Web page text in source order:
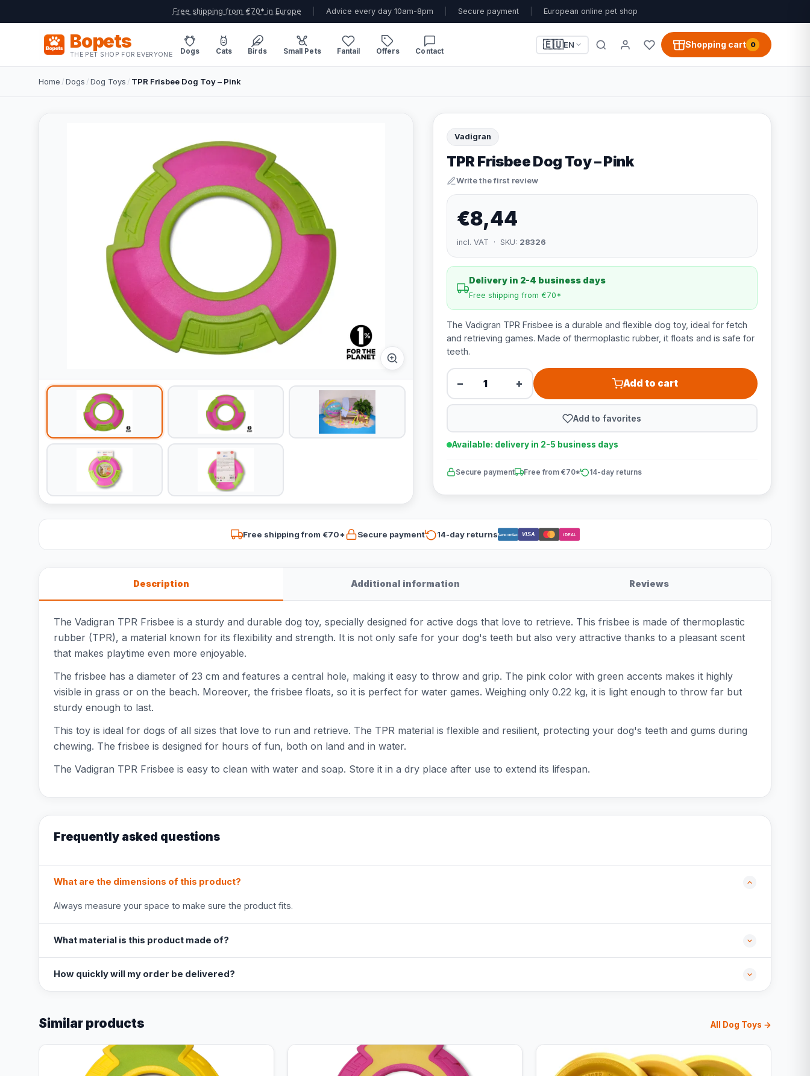
Free shipping from €70* in Europe Advice every day 10am-8pm Secure payment European online pet shop
Bopets
THE PET SHOP FOR EVERYONE Dogs Cats Birds Small Pets Fantail Offers Contact
🇪🇺EN Shopping cart 0
Home /Dogs /Dog Toys / TPR Frisbee Dog Toy – Pink
Vadigran
TPR Frisbee Dog Toy – Pink
Write the first review
€8,44
incl. VAT · SKU: 28326
Delivery in 2-4 business days
Free shipping from €70*
The Vadigran TPR Frisbee is a durable and flexible dog toy, ideal for fetch
and retrieving games. Made of thermoplastic rubber, it floats and is safe for
teeth.
− + Add to cart
Add to favorites
Available: delivery in 2-5 business days
Secure payment Free from €70* 14-day returns
Free shipping from €70* Secure payment 14-day returnsBancontact VISA iDEAL
Description Additional information Reviews
The Vadigran TPR Frisbee is a sturdy and durable dog toy, specially designed for active dogs that love to retrieve. This frisbee is made of thermoplastic
rubber (TPR), a material known for its flexibility and strength. It is not only safe for your dog's teeth but also very attractive thanks to a pleasant scent
that makes playtime even more enjoyable.
The frisbee has a diameter of 23 cm and features a central hole, making it easy to throw and grip. The pink color with green accents makes it highly
visible in grass or on the beach. Moreover, the frisbee floats, so it is perfect for water games. Weighing only 0.22 kg, it is light enough to throw far but
sturdy enough to last.
This toy is ideal for dogs of all sizes that love to run and retrieve. The TPR material is flexible and resilient, protecting your dog's teeth and gums during
chewing. The frisbee is designed for hours of fun, both on land and in water.
The Vadigran TPR Frisbee is easy to clean with water and soap. Store it in a dry place after use to extend its lifespan.
Frequently asked questions
What are the dimensions of this product?
Always measure your space to make sure the product fits.
What material is this product made of?
How quickly will my order be delivered?
Similar products All Dog Toys →